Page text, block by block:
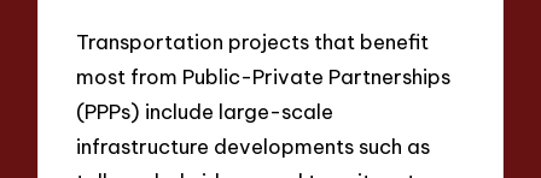
Transportation projects that benefit
most from Public-Private Partnerships
(PPPs) include large-scale
infrastructure developments such as